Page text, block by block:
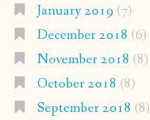
January 2019 (7)
December 2018 (6)
November 2018 (8)
October 2018 (8)
September 2018 (8)